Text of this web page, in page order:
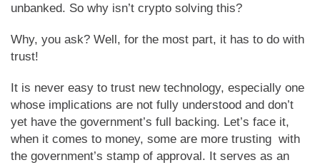
unbanked. So why isn’t crypto solving this?
Why, you ask? Well, for the most part, it has to do with
trust!
It is never easy to trust new technology, especially one
whose implications are not fully understood and don’t
yet have the government’s full backing. Let’s face it,
when it comes to money, some are more trusting with
the government’s stamp of approval. It serves as an